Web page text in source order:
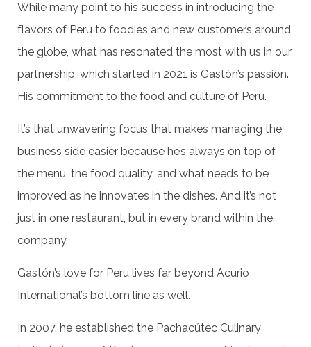
While many point to his success in introducing the
flavors of Peru to foodies and new customers around
the globe, what has resonated the most with us in our
partnership, which started in 2021 is Gastón’s passion.
His commitment to the food and culture of Peru.
It’s that unwavering focus that makes managing the
business side easier because he’s always on top of
the menu, the food quality, and what needs to be
improved as he innovates in the dishes. And it’s not
just in one restaurant, but in every brand within the
company.
Gastón’s love for Peru lives far beyond Acurio
International’s bottom line as well.
In 2007, he established the Pachacútec Culinary